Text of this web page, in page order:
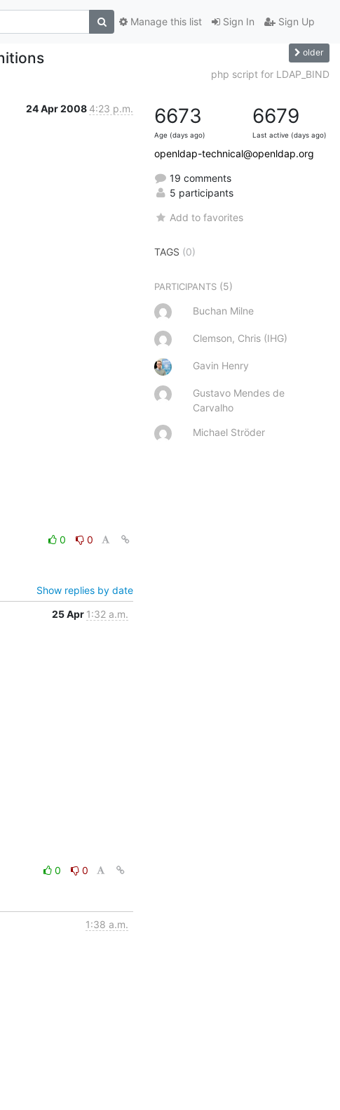
Sign In Sign Up
Manage this list
older
php script for LDAP_BIND
24 Apr 2008 4:23 p.m.
0
0
Show replies by date
25 Apr 1:32 a.m.
0
0
1:38 a.m.
6673
Age (days ago)
6679
Last active (days ago)
openldap-technical@openldap.org
19 comments
5 participants
Add to favorites
TAGS (0)
PARTICIPANTS (5)
Buchan Milne
Clemson, Chris (IHG)
Gavin Henry
Gustavo Mendes de
Carvalho
Michael Ströder